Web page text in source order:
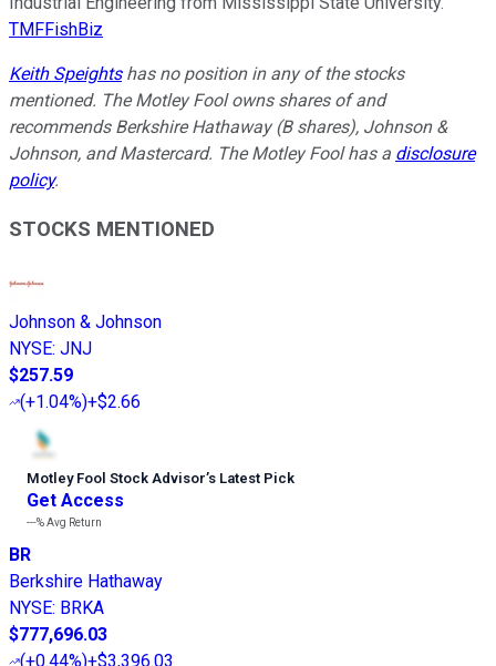
TMFFishBiz
Keith Speightshas no position in any of the stocks
mentioned. The Motley Fool owns shares of and
recommends Berkshire Hathaway (B shares), Johnson &
Johnson, and Mastercard. The Motley Fool has a disclosure
policy.
STOCKS MENTIONED
Johnson & Johnson
NYSE: JNJ
$257.59
(+1.04%)+$2.66
Motley Fool Stock Advisor’s Latest Pick
Get Access
---%Avg Return
BR
Berkshire Hathaway
NYSE: BRKA
$777,696.03
(+0.44%)+$3,396.03